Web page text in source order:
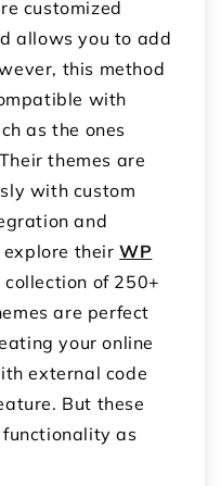
customized
allows you to add
this method
with
as the ones
themes are
with custom
and
explore theirWP
of 250+
are perfect
your online
external code
But these
as